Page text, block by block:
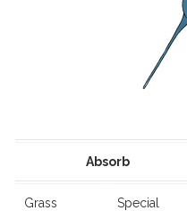
Absorb
Grass Special